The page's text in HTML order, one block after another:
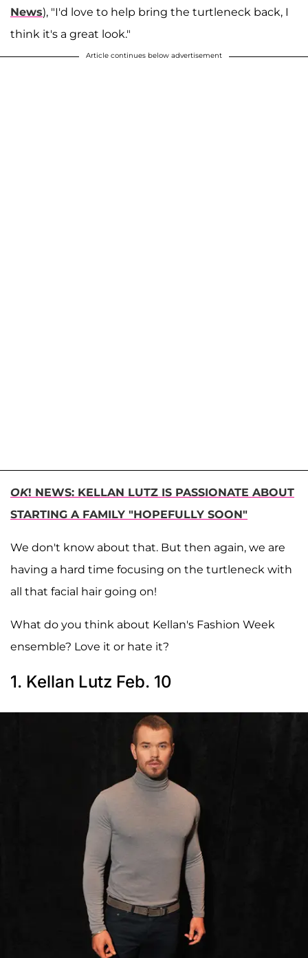
News), "I'd love to help bring the turtleneck back, I
think it's a great look."
Article continues below advertisement
OK! NEWS: KELLAN LUTZ IS PASSIONATE ABOUT
STARTING A FAMILY "HOPEFULLY SOON"
We don't know about that. But then again, we are
having a hard time focusing on the turtleneck with
all that facial hair going on!
What do you think about Kellan's Fashion Week
ensemble? Love it or hate it?
1. Kellan Lutz Feb. 10